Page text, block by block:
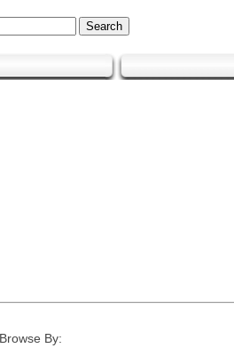
Browse By: